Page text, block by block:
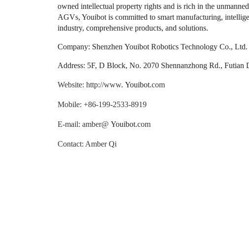
owned intellectual property rights and is rich in the
AGVs, Youibot is committed to smart manufacturing,
industry, comprehensive products, and solutions.
Company: Shenzhen Youibot Robotics Technology Co., Ltd.
Address: 5F, D Block, No. 2070 Shennanzhong Rd., Futian
Website: http://www. Youibot.com
Mobile: +86-199-2533-8919
E-mail: amber@ Youibot.com
Contact: Amber Qi